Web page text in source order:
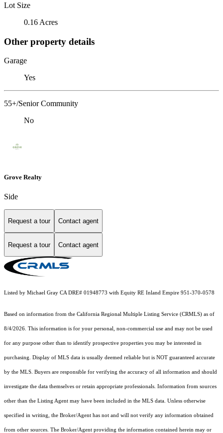
Lot Size
0.16 Acres
Other property details
Garage
Yes
55+/Senior Community
No
Grove Realty
Side
Request a tour Contact agent
Request a tour Contact agent
Listed by Michael Gray CA DRE# 01948773 with Equity RE Inland Empire 951-370-0578
Based on information from the California Regional Multiple Listing Service (CRMLS) as of
8/4/2026. This information is for your personal, non-commercial use and may not be used
for any purpose other than to identify prospective properties you may be interested in
purchasing. Display of MLS data is usually deemed reliable but is NOT guaranteed accurate
by the MLS. Buyers are responsible for verifying the accuracy of all information and should
investigate the data themselves or retain appropriate professionals. Information from sources
other than the Listing Agent may have been included in the MLS data. Unless otherwise
specified in writing, the Broker/Agent has not and will not verify any information obtained
from other sources. The Broker/Agent providing the information contained herein may or